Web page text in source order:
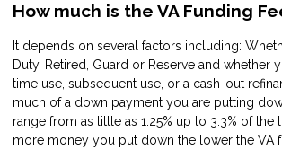
How much is the VA Funding
It depends on several factors including:
Duty, Retired, Guard or Reserve and whether
time use, subsequent use, or a cash-out
much of a down payment you are putting
range from as little as 1.25% up to 3.3% of the
more money you put down the lower the VA